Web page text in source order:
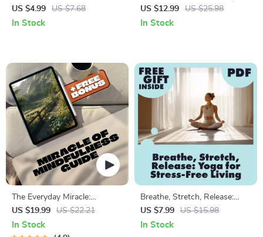
Checklist: Simple Steps to
Shine Brighter Every Day |
US $4.99 US $7.68
In Stock
Your AI-Guided Calm | Digital
Download Guide for AI-
US $12.99 US $25.98
In Stock
The Everyday Miracle:
Unlocking the Power of
Mindfulness One Moment at a
Time | Mindfulness eBook,
US $19.99 US $22.21
In Stock
Breathe, Stretch, Release:
Yoga for Stress-Free Living |
Digital Guide to Yoga for
US $7.99 US $15.98
In Stock